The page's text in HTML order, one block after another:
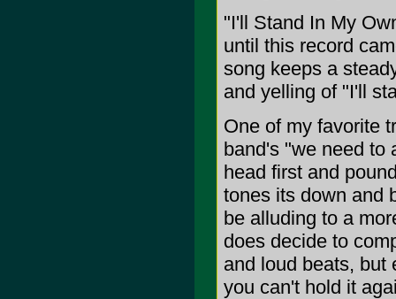
"I'll Stand In My
until this record
song keeps a
and yelling of "I'll
One of my favorite
band's "we need to
head first and
tones its down and
be alluding to a
does decide to
and loud beats, but
you can't hold it